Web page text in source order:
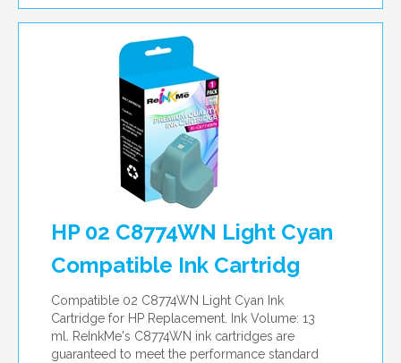
HP 02 C8774WN Light Cyan
Compatible Ink Cartridg
Compatible 02 C8774WN Light Cyan Ink
Cartridge for HP Replacement. Ink Volume: 13
ml. ReInkMe's C8774WN ink cartridges are
guaranteed to meet the performance standard